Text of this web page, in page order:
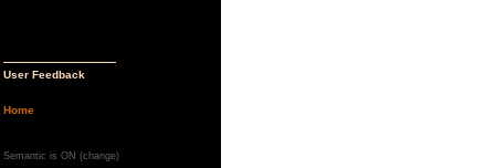
User Feedback
Home
Semantic is ON (change)